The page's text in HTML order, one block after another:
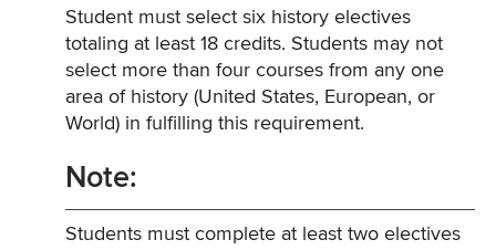
Student must select six history electives
totaling at least 18 credits. Students may not
select more than four courses from any one
area of history (United States, European, or
World) in fulfilling this requirement.
Note:
Students must complete at least two electives